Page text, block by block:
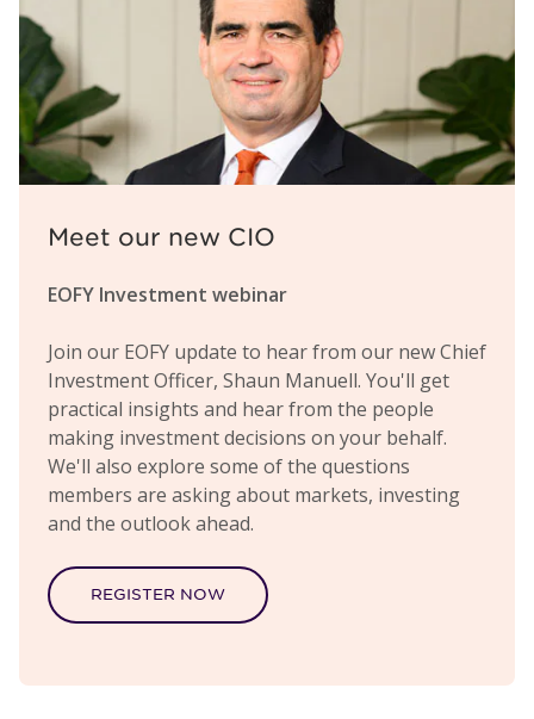
Meet our new CIO
EOFY Investment webinar
Join our EOFY update to hear from our new Chief
Investment Officer, Shaun Manuell. You'll get
practical insights and hear from the people
making investment decisions on your behalf.
We'll also explore some of the questions
members are asking about markets, investing
and the outlook ahead.
REGISTER NOW